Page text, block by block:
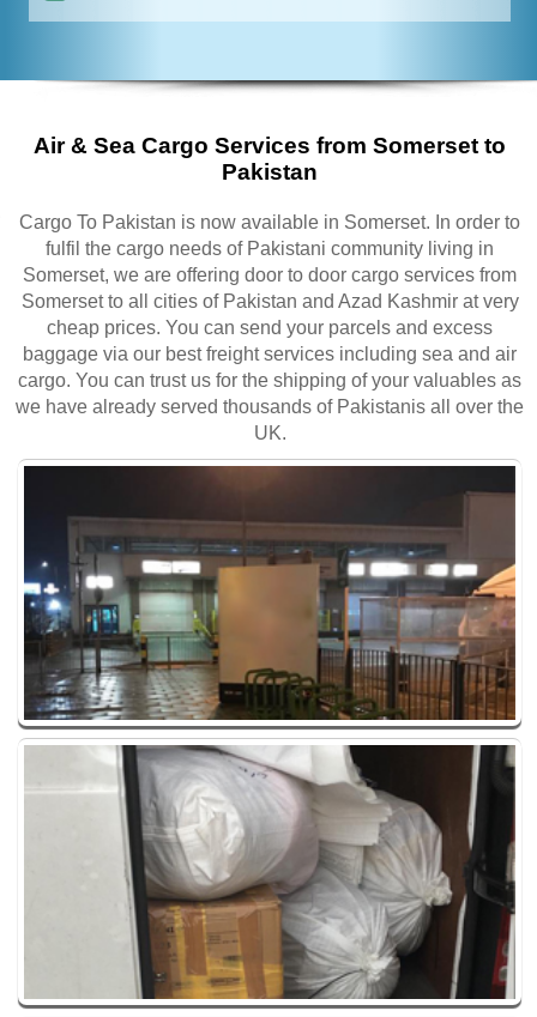
Air & Sea Cargo Services from Somerset to
Pakistan
Cargo To Pakistan is now available in Somerset. In order to
fulfil the cargo needs of Pakistani community living in
Somerset, we are offering door to door cargo services from
Somerset to all cities of Pakistan and Azad Kashmir at very
cheap prices. You can send your parcels and excess
baggage via our best freight services including sea and air
cargo. You can trust us for the shipping of your valuables as
we have already served thousands of Pakistanis all over the
UK.